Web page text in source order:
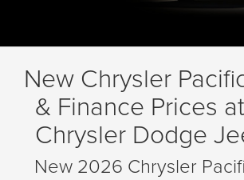
New Chrysler
& Finance Prices
Chrysler Dodge
New 2026 Chrysler